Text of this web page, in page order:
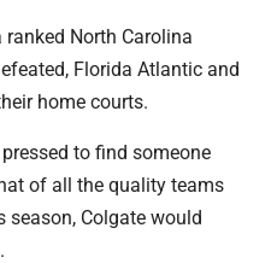
North Carolina
Florida Atlantic and
home courts.
to find someone
of all the quality teams
season, Colgate would